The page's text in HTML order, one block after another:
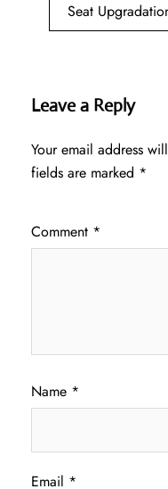
Seat
Leave a Reply
Your email address
fields are marked *
Comment *
Name *
Email *